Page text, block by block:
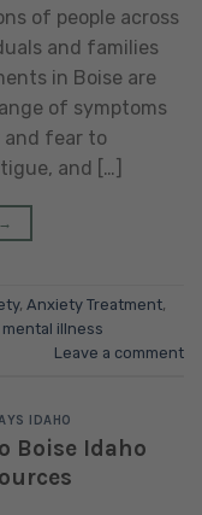
of people across
and families
in Boise are
of symptoms
and fear to
and […]
→
, Anxiety Treatment,
mental illness
Leave a comment
IDAHO
Boise Idaho